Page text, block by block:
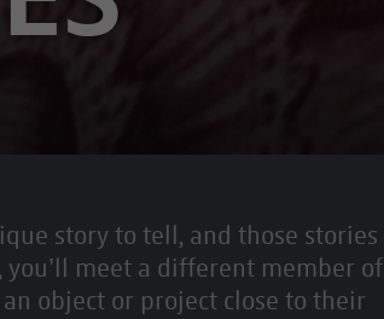
story to tell, and those stories
you’ll meet a different member of
object or project close to their